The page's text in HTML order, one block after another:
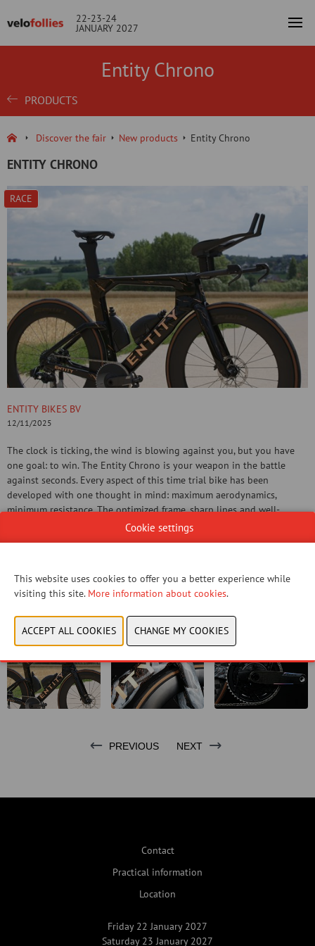
22-23-24
JANUARY 2027
Entity Chrono
PRODUCTS
Discover the fair New products Entity Chrono
ENTITY CHRONO
RACE
ENTITY BIKES BV
12/11/2025
The clock is ticking, the wind is blowing against you, but you have
one goal: to win. The Entity Chrono is your weapon in the battle
against seconds. Every aspect of this time trial bike has been
developed with one thought in mind: maximum aerodynamics,
minimum resistance. The optimized frame, sharp lines and well-
thought-out positioning ensure that you make a difference where it
CONTACT US!
PREVIOUS NEXT
Contact
Practical information
Location
Friday 22 January 2027
Saturday 23 January 2027
Cookie settings
This website uses cookies to offer you a better experience while
visiting this site. More information about cookies.